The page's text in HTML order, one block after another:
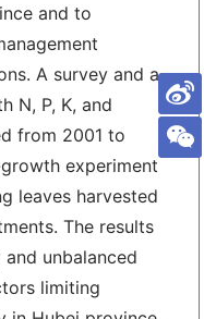
and to
A survey and a
N, P, K, and
from 2001 to
experiment
leaves harvested
The results
unbalanced
limiting